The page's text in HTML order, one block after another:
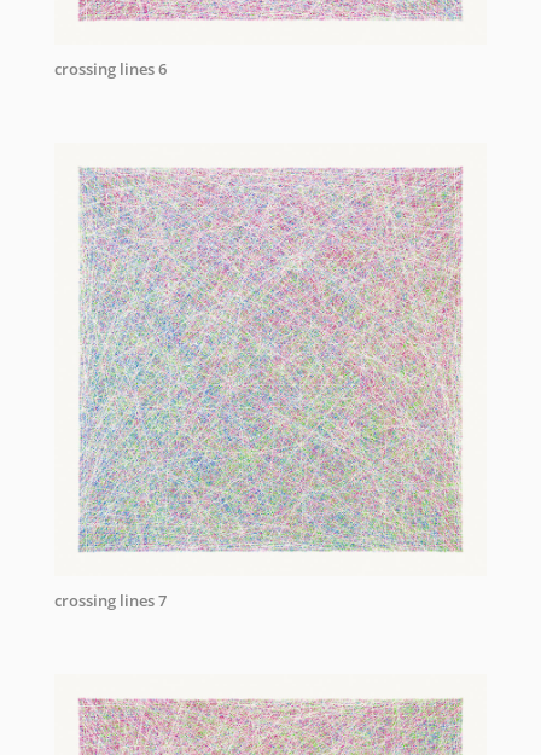
crossing lines 6
crossing lines 7